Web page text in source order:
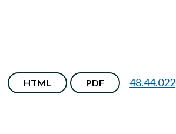
HTML PDF 48.44.022